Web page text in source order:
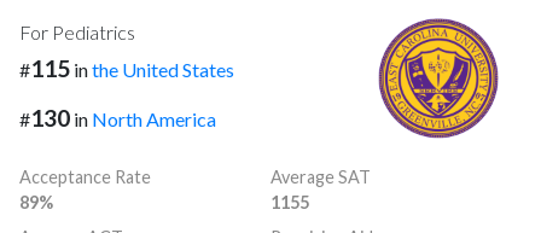
For Pediatrics
#115 inthe United States
#130 in North America
Acceptance Rate
89%
Average SAT
1155